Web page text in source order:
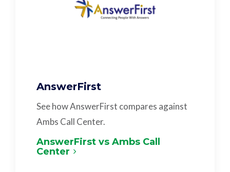
AnswerFirst
See how AnswerFirst compares against
Ambs Call Center.
AnswerFirst vs Ambs Call
Center